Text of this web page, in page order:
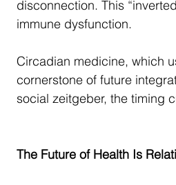
disconnection. This
immune dysfunction.
Circadian medicine, which
cornerstone of future
social zeitgeber, the timing
The Future of Health Is